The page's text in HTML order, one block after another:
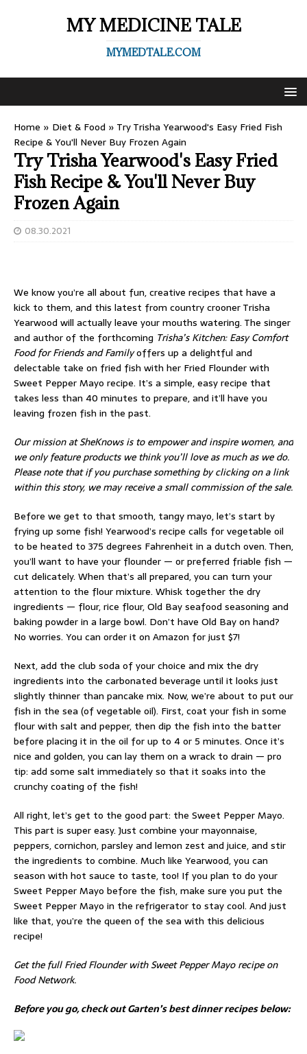
MY MEDICINE TALE
MYMEDTALE.COM
Home » Diet & Food » Try Trisha Yearwood's Easy Fried Fish
Recipe & You'll Never Buy Frozen Again
Try Trisha Yearwood's Easy Fried
Fish Recipe & You'll Never Buy
Frozen Again
08.30.2021
We know you’re all about fun, creative recipes that have a
kick to them, and this latest from country crooner Trisha
Yearwood will actually leave your mouths watering. The singer
and author of the forthcoming Trisha’s Kitchen: Easy Comfort
Food for Friends and Familyoffers up a delightful and
delectable take on fried fish with her Fried Flounder with
Sweet Pepper Mayo recipe. It’s a simple, easy recipe that
takes less than 40 minutes to prepare, and it’ll have you
leaving frozen fish in the past.
Our mission at SheKnows is to empower and inspire women, and
we only feature products we think you’ll love as much as we do.
Please note that if you purchase something by clicking on a link
within this story, we may receive a small commission of the sale.
Before we get to that smooth, tangy mayo, let’s start by
frying up some fish! Yearwood’s recipe calls for vegetable oil
to be heated to 375 degrees Fahrenheit in a dutch oven. Then,
you’ll want to have your flounder — or preferred friable fish —
cut delicately. When that’s all prepared, you can turn your
attention to the flour mixture. Whisk together the dry
ingredients — flour, rice flour, Old Bay seafood seasoning and
baking powder in a large bowl. Don’t have Old Bay on hand?
No worries. You can order it on Amazon for just $7!
Next, add the club soda of your choice and mix the dry
ingredients into the carbonated beverage until it looks just
slightly thinner than pancake mix. Now, we’re about to put our
fish in the sea (of vegetable oil). First, coat your fish in some
flour with salt and pepper, then dip the fish into the batter
before placing it in the oil for up to 4 or 5 minutes. Once it’s
nice and golden, you can lay them on a wrack to drain — pro
tip: add some salt immediately so that it soaks into the
crunchy coating of the fish!
All right, let’s get to the good part: the Sweet Pepper Mayo.
This part is super easy. Just combine your mayonnaise,
peppers, cornichon, parsley and lemon zest and juice, and stir
the ingredients to combine. Much like Yearwood, you can
season with hot sauce to taste, too! If you plan to do your
Sweet Pepper Mayo before the fish, make sure you put the
Sweet Pepper Mayo in the refrigerator to stay cool. And just
like that, you’re the queen of the sea with this delicious
recipe!
Get the fullFried Flounder with Sweet Pepper Mayo recipeon
Food Network.
Before you go, check out Garten’s best dinner recipes below: